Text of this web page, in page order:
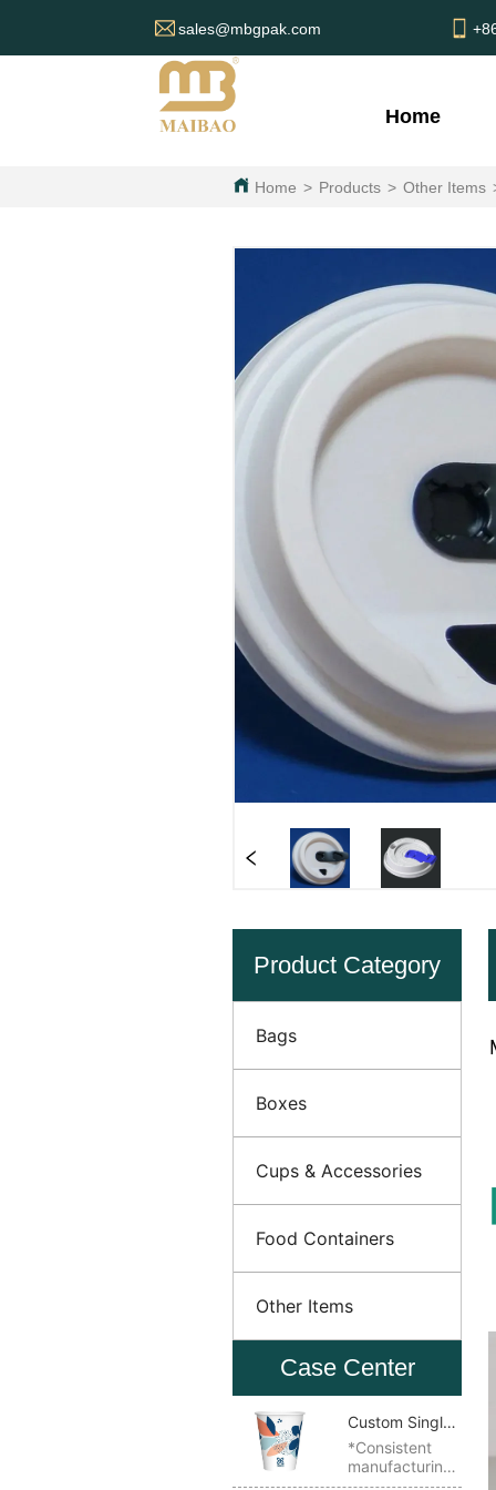
sales@mbgpak.com
Home
Home > Products > Other Items
Product Category
Bags
Boxes
Cups & Accessories
Food Containers
Other Items
Case Center
Custom Single
Wall Paper
Cup
*Consistent
manufacturing
quality *Ideal